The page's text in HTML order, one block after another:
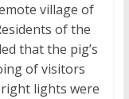
village of
of the
that the pig’s
of visitors
lights were